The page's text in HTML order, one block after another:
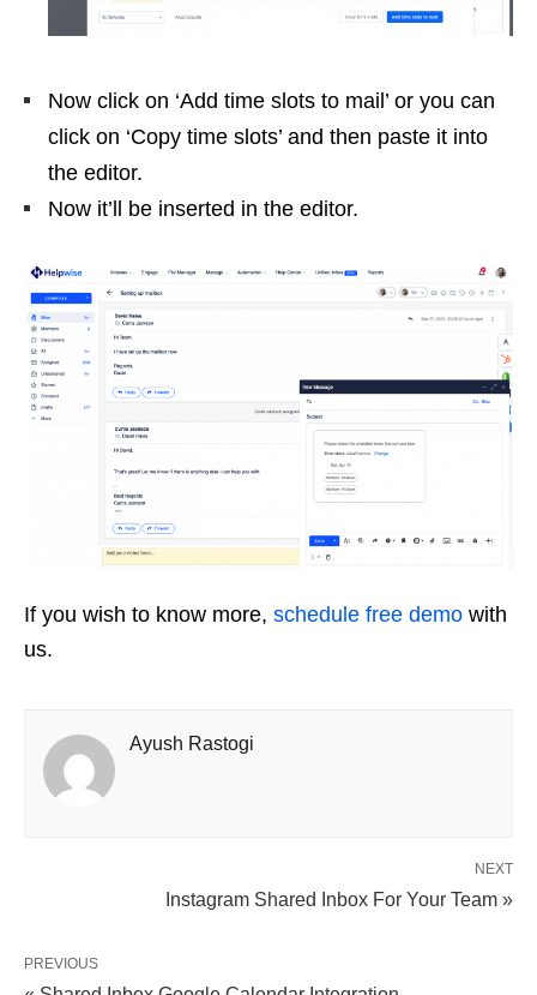
Now click on ‘Add time slots to mail’ or you can
click on ‘Copy time slots’ and then paste it into
the editor.
Now it’ll be inserted in the editor.
If you wish to know more, schedule free demo with
us.
Ayush Rastogi
NEXT
Instagram Shared Inbox For Your Team »
PREVIOUS